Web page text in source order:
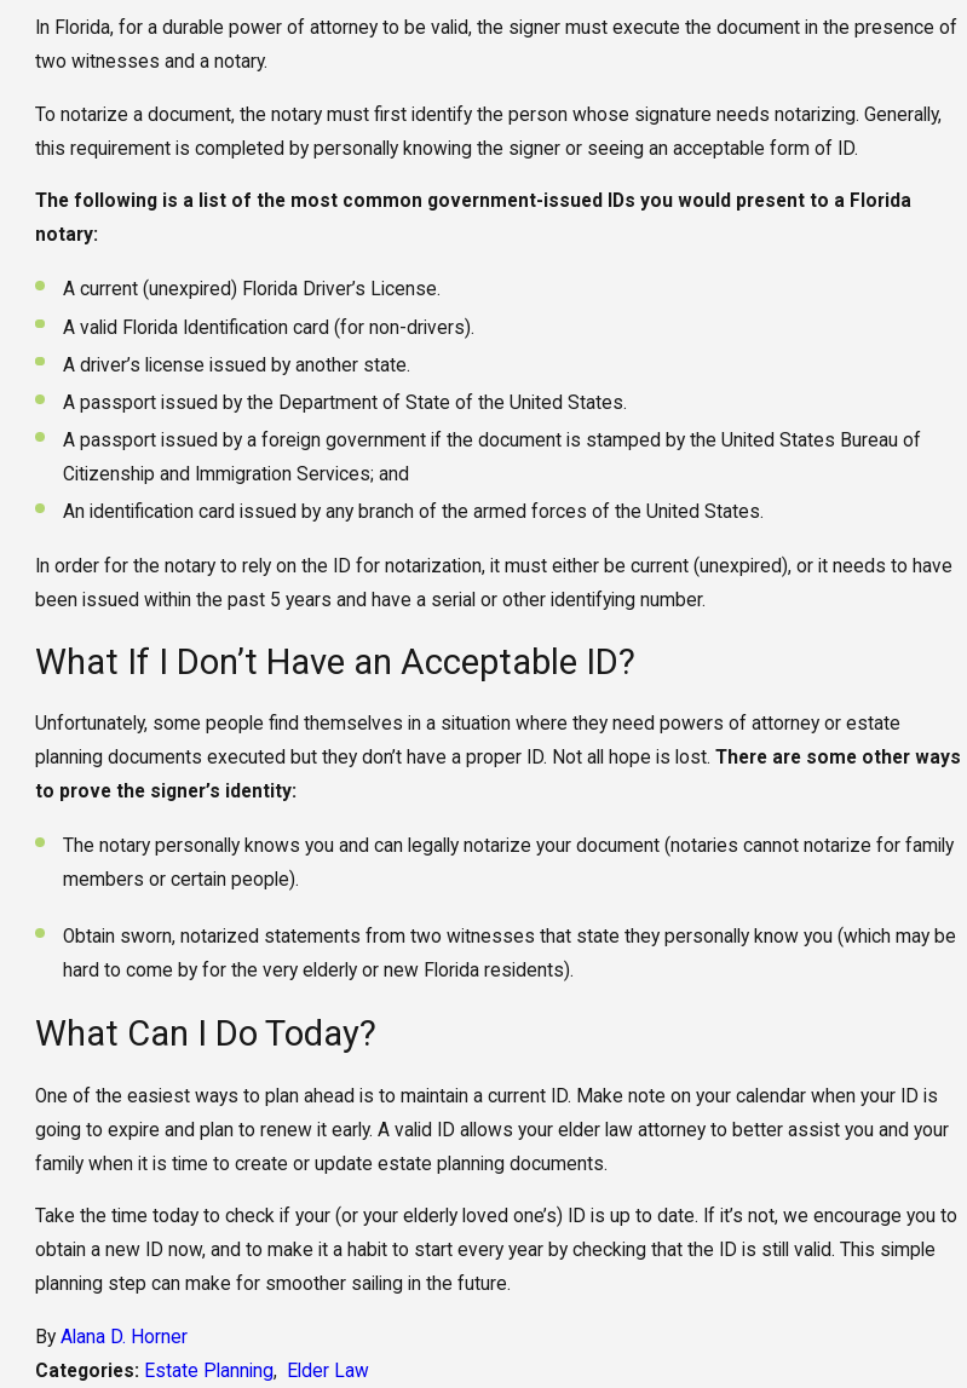
In Florida, for a durable power of attorney to be valid, the signer must execute the document in the presence of
two witnesses and a notary.
To notarize a document, the notary must first identify the person whose signature needs notarizing. Generally,
this requirement is completed by personally knowing the signer or seeing an acceptable form of ID.
The following is a list of the most common government-issued IDs you would present to a Florida
notary:
A current (unexpired) Florida Driver’s License.
A valid Florida Identification card (for non-drivers).
A driver’s license issued by another state.
A passport issued by the Department of State of the United States.
A passport issued by a foreign government if the document is stamped by the United States Bureau of
Citizenship and Immigration Services; and
An identification card issued by any branch of the armed forces of the United States.
In order for the notary to rely on the ID for notarization, it must either be current (unexpired), or it needs to have
been issued within the past 5 years and have a serial or other identifying number.
What If I Don’t Have an Acceptable ID?
Unfortunately, some people find themselves in a situation where they need powers of attorney or estate
planning documents executed but they don’t have a proper ID. Not all hope is lost. There are some other ways
to prove the signer’s identity:
The notary personally knows you and can legally notarize your document (notaries cannot notarize for family
members or certain people).
Obtain sworn, notarized statements from two witnesses that state they personally know you (which may be
hard to come by for the very elderly or new Florida residents).
What Can I Do Today?
One of the easiest ways to plan ahead is to maintain a current ID. Make note on your calendar when your ID is
going to expire and plan to renew it early. A valid ID allows your elder law attorney to better assist you and your
family when it is time to create or update estate planning documents.
Take the time today to check if your (or your elderly loved one’s) ID is up to date. If it’s not, we encourage you to
obtain a new ID now, and to make it a habit to start every year by checking that the ID is still valid. This simple
planning step can make for smoother sailing in the future.
By Alana D. Horner
Categories: Estate Planning, Elder Law